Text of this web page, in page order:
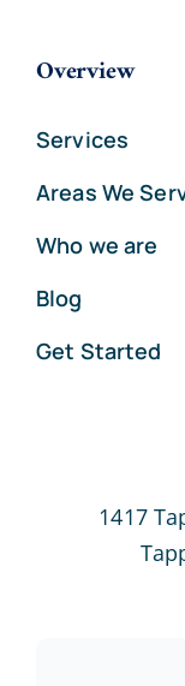
Overview
Services
Areas We
Who we are
Blog
Get Started
1417